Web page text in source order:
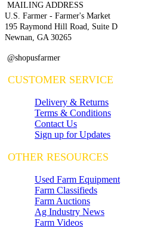
MAILING ADDRESS
U.S. Farmer - Farmer's Market
195 Raymond Hill Road, Suite D
Newnan, GA 30265
@shopusfarmer
CUSTOMER SERVICE
Delivery & Returns
Terms & Conditions
Contact Us
Sign up for Updates
OTHER RESOURCES
Used Farm Equipment
Farm Classifieds
Farm Auctions
Ag Industry News
Farm Videos